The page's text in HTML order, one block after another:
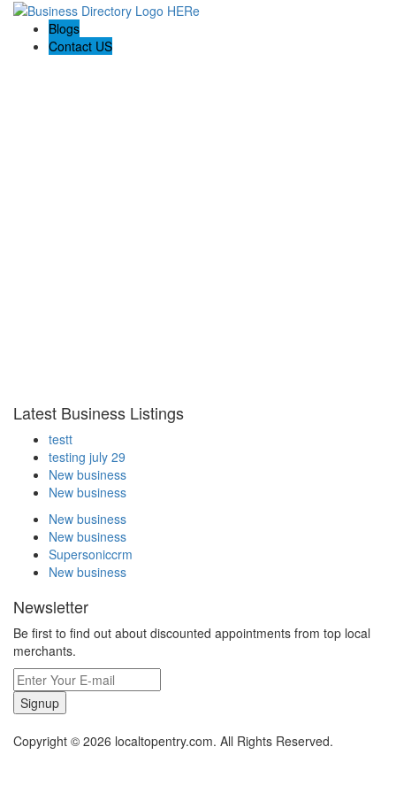
Blogs
Contact US
Latest Business Listings
testt
testing july 29
New business
New business
New business
New business
Supersoniccrm
New business
Newsletter
Be first to find out about discounted appointments from top local
merchants.
Signup
Copyright © 2026 localtopentry.com. All Rights Reserved.